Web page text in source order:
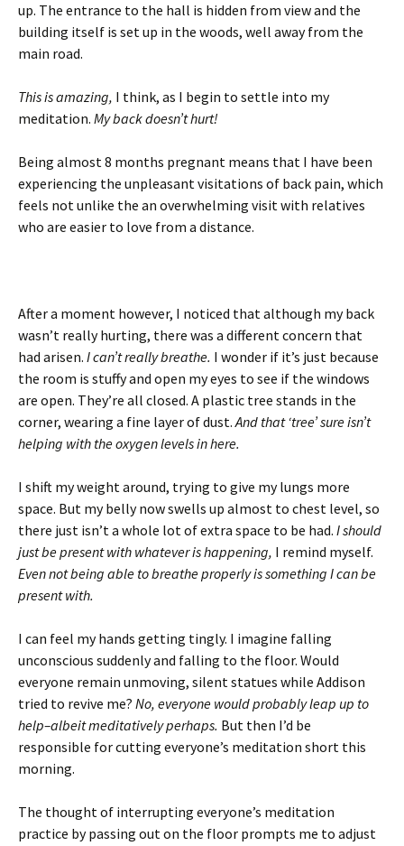
up. The entrance to the hall is hidden from view and the
building itself is set up in the woods, well away from the
main road.
This is amazing, I think, as I begin to settle into my
meditation. My back doesn’t hurt!
Being almost 8 months pregnant means that I have been
experiencing the unpleasant visitations of back pain, which
feels not unlike the an overwhelming visit with relatives
who are easier to love from a distance.
After a moment however, I noticed that although my back
wasn’t really hurting, there was a different concern that
had arisen. I can’t really breathe. I wonder if it’s just because
the room is stuffy and open my eyes to see if the windows
are open. They’re all closed. A plastic tree stands in the
corner, wearing a fine layer of dust.And that ‘tree’ sure isn’t
helping with the oxygen levels in here.
I shift my weight around, trying to give my lungs more
space. But my belly now swells up almost to chest level, so
there just isn’t a whole lot of extra space to be had. I should
just be present with whatever is happening, I remind myself.
Even not being able to breathe properly is something I can be
present with.
I can feel my hands getting tingly. I imagine falling
unconscious suddenly and falling to the floor. Would
everyone remain unmoving, silent statues while Addison
tried to revive me? No, everyone would probably leap up to
help–albeit meditatively perhaps. But then I’d be
responsible for cutting everyone’s meditation short this
morning.
The thought of interrupting everyone’s meditation
practice by passing out on the floor prompts me to adjust